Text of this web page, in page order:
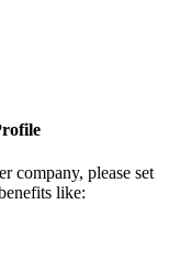
company, please set
like: